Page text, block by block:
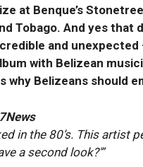
at Benque’s
Tobago. And yes that
and
with Belizean
why Belizeans should
in the 80’s. This artist
a second look?'”